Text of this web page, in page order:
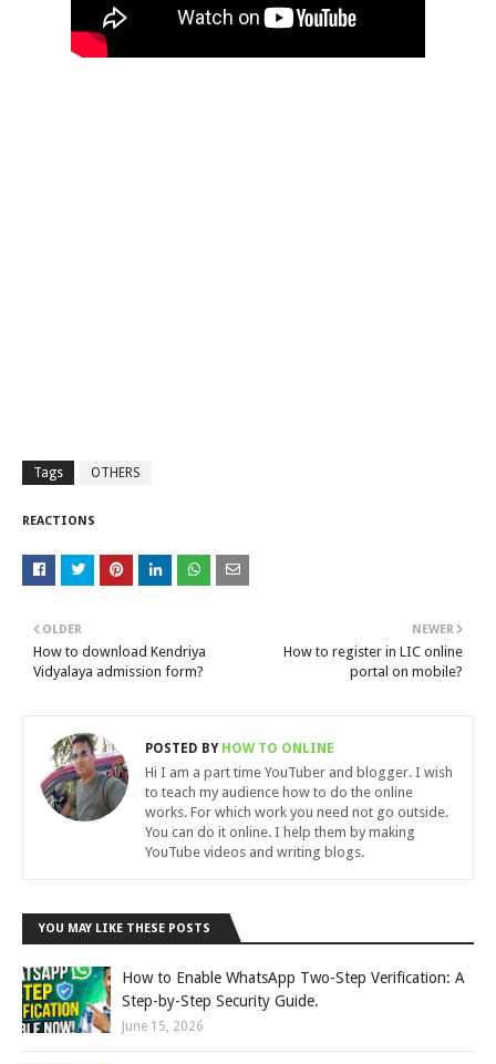
Tags OTHERS
REACTIONS
NEWER
How to register in LIC online
portal on mobile?
OLDER
How to download Kendriya
Vidyalaya admission form?
POSTED BYHOW TO ONLINE
Hi I am a part time YouTuber and blogger. I wish
to teach my audience how to do the online
works. For which work you need not go outside.
You can do it online. I help them by making
YouTube videos and writing blogs.
YOU MAY LIKE THESE POSTS
How to Enable WhatsApp Two-Step Verification: A
Step-by-Step Security Guide.
June 15, 2026